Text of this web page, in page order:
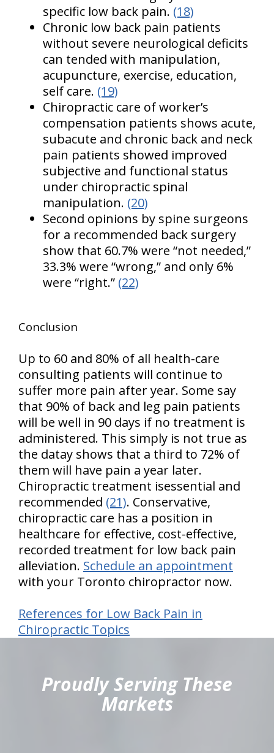
specific low back pain. (18)
Chronic low back pain patients
without severe neurological deficits
can tended with manipulation,
acupuncture, exercise, education,
self care. (19)
Chiropractic care of worker’s
compensation patients shows acute,
subacute and chronic back and neck
pain patients showed improved
subjective and functional status
under chiropractic spinal
manipulation. (20)
Second opinions by spine surgeons
for a recommended back surgery
show that 60.7% were “not needed,”
33.3% were “wrong,” and only 6%
were “right.” (22)
Conclusion
Up to 60 and 80% of all health-care
consulting patients will continue to
suffer more pain after year. Some say
that 90% of back and leg pain patients
will be well in 90 days if no treatment is
administered. This simply is not true as
the datay shows that a third to 72% of
them will have pain a year later.
Chiropractic treatment isessential and
recommended (21). Conservative,
chiropractic care has a position in
healthcare for effective, cost-effective,
recorded treatment for low back pain
alleviation. Schedule an appointment
with your Toronto chiropractor now.
References for Low Back Pain in
Chiropractic Topics
Proudly Serving These
Markets
hiddenFieldValidatorExample